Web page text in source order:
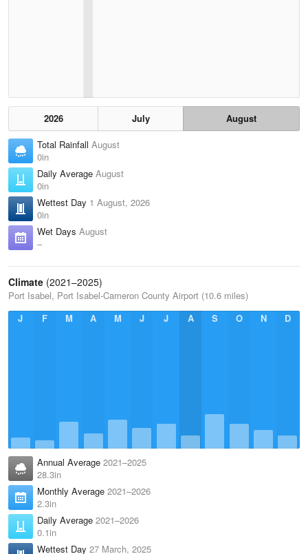
2026 July
August
Total Rainfall August
0in
Daily Average August
0in
Wettest Day 1 August, 2026
0in
Wet Days August
–
Climate (2021–2025)
Port Isabel, Port Isabel-Cameron County Airport (10.6 miles)
J
F M A M J J A S O N D
Annual Average 2021–2025
28.3in
Monthly Average 2021–2026
2.3in
Daily Average 2021–2026
0.1in
Wettest Day 27 March, 2025